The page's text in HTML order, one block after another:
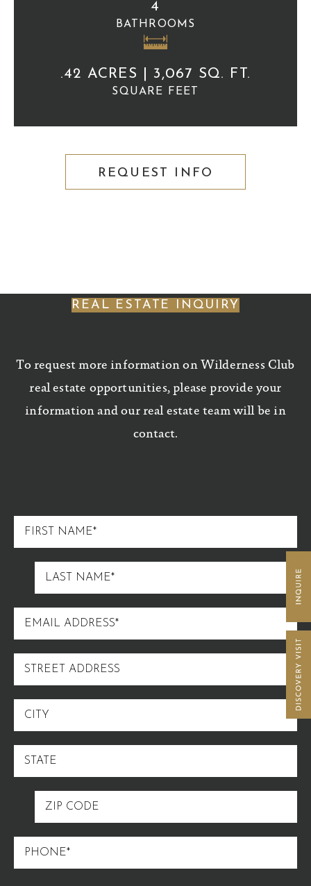
4
BATHROOMS
.42 ACRES | 3,067 SQ. FT.
SQUARE FEET
REQUEST INFO
REAL ESTATE INQUIRY
To request more information on Wilderness Club
real estate opportunities, please provide your
information and our real estate team will be in
contact.
FIRST
NAME
LAST
NAME
EMAIL
ADDRESS
STREET
ADDRESS
CITY
STATE
ZIP
CODE
PHONE